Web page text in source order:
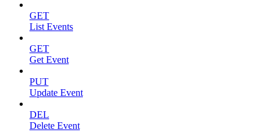
GET
List Events
GET
Get Event
PUT
Update Event
DEL
Delete Event